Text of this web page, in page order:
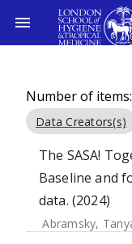
Number of items:
Data Creators(s)
The SASA!
Baseline and
data. (2024)
Abramsky,